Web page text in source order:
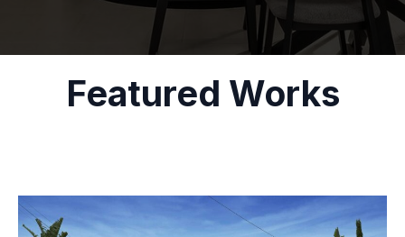
Featured Works